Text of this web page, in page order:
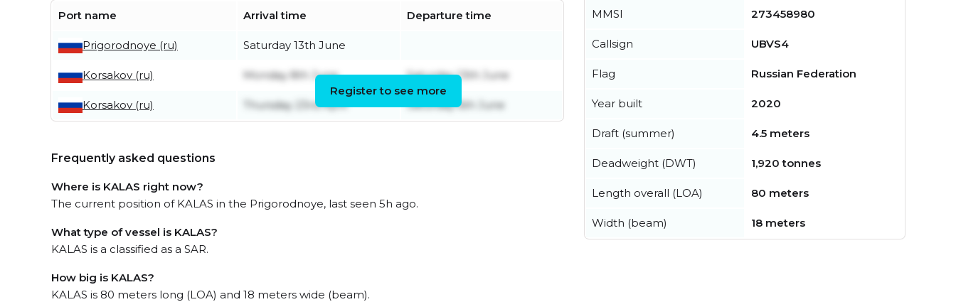
Port name Arrival time Departure time
Prigorodnoye (ru) Saturday 13th June
Korsakov (ru) Monday 8th June Saturday 13th June
Korsakov (ru) Thursday 23rd April Saturday 6th June
Register to see more
Frequently asked questions
Where is KALAS right now?
The current position of KALAS in the Prigorodnoye, last seen 5h ago.
What type of vessel is KALAS?
KALAS is a classified as a SAR.
How big is KALAS?
KALAS is 80 meters long (LOA) and 18 meters wide (beam).
MMSI 273458980
Callsign UBVS4
Flag Russian Federation
Year built 2020
Draft (summer) 4.5 meters
Deadweight (DWT) 1,920 tonnes
Length overall (LOA) 80 meters
Width (beam) 18 meters